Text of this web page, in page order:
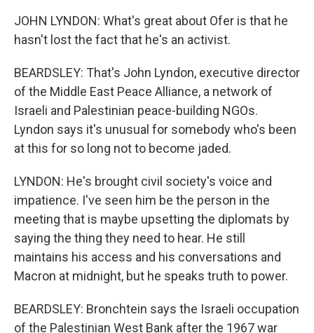
JOHN LYNDON: What's great about Ofer is that he
hasn't lost the fact that he's an activist.
BEARDSLEY: That's John Lyndon, executive director
of the Middle East Peace Alliance, a network of
Israeli and Palestinian peace-building NGOs.
Lyndon says it's unusual for somebody who's been
at this for so long not to become jaded.
LYNDON: He's brought civil society's voice and
impatience. I've seen him be the person in the
meeting that is maybe upsetting the diplomats by
saying the thing they need to hear. He still
maintains his access and his conversations and
Macron at midnight, but he speaks truth to power.
BEARDSLEY: Bronchtein says the Israeli occupation
of the Palestinian West Bank after the 1967 war